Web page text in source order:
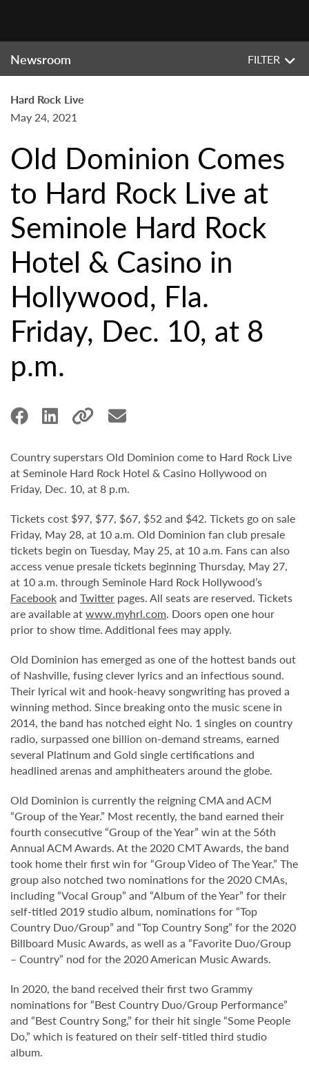
Newsroom FILTER
Hard Rock Live
May 24, 2021
Old Dominion Comes
to Hard Rock Live at
Seminole Hard Rock
Hotel & Casino in
Hollywood, Fla.
Friday, Dec. 10, at 8
p.m.
Country superstars Old Dominion come to Hard Rock Live
at Seminole Hard Rock Hotel & Casino Hollywood on
Friday, Dec. 10, at 8 p.m.
Tickets cost $97, $77, $67, $52 and $42. Tickets go on sale
Friday, May 28, at 10 a.m. Old Dominion fan club presale
tickets begin on Tuesday, May 25, at 10 a.m. Fans can also
access venue presale tickets beginning Thursday, May 27,
at 10 a.m. through Seminole Hard Rock Hollywood’s
Facebookand Twitter pages. All seats are reserved. Tickets
are available atwww.myhrl.com. Doors open one hour
prior to show time. Additional fees may apply.
Old Dominion has emerged as one of the hottest bands out
of Nashville, fusing clever lyrics and an infectious sound.
Their lyrical wit and hook-heavy songwriting has proved a
winning method. Since breaking onto the music scene in
2014, the band has notched eight No. 1 singles on country
radio, surpassed one billion on-demand streams, earned
several Platinum and Gold single certifications and
headlined arenas and amphitheaters around the globe.
Old Dominion is currently the reigning CMA and ACM
“Group of the Year.” Most recently, the band earned their
fourth consecutive “Group of the Year” win at the 56th
Annual ACM Awards. At the 2020 CMT Awards, the band
took home their first win for “Group Video of The Year.” The
group also notched two nominations for the 2020 CMAs,
including “Vocal Group” and “Album of the Year” for their
self-titled 2019 studio album, nominations for “Top
Country Duo/Group” and “Top Country Song” for the 2020
Billboard Music Awards, as well as a “Favorite Duo/Group
– Country” nod for the 2020 American Music Awards.
In 2020, the band received their first two Grammy
nominations for “Best Country Duo/Group Performance”
and “Best Country Song,” for their hit single “Some People
Do,” which is featured on their self-titled third studio
album.